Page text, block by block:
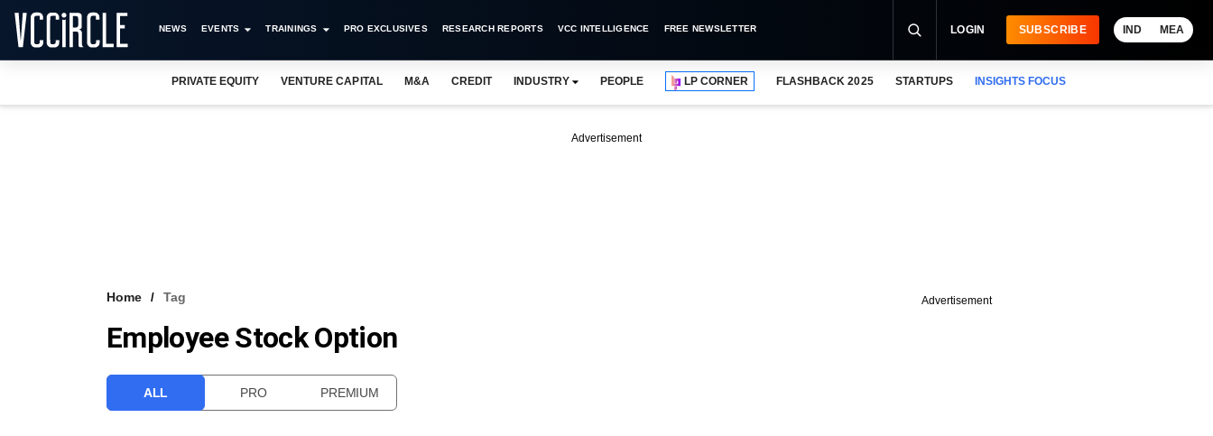
NEWS EVENTS TRAININGS PRO EXCLUSIVES RESEARCH REPORTS VCC INTELLIGENCE FREE NEWSLETTER LOGIN SUBSCRIBE IND MEA
PRIVATE EQUITY VENTURE CAPITAL M&A CREDIT INDUSTRY PEOPLE LP CORNER FLASHBACK 2025 STARTUPS INSIGHTS FOCUS
Advertisement
Home Tag
Employee Stock Option
ALL PRO PREMIUM
Advertisement